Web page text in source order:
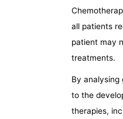
all patients
patient may
treatments.
By
to the
therapies,